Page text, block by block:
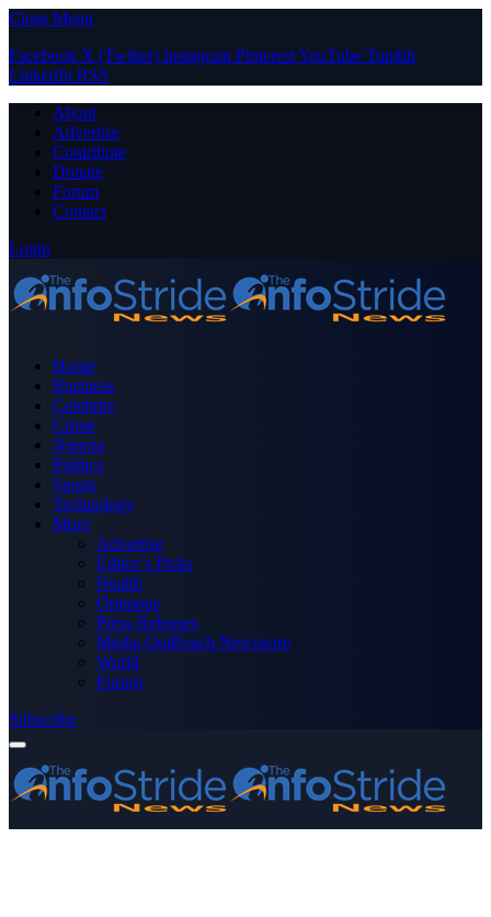
Close Menu
Facebook X (Twitter) Instagram PinterestYouTube Tumblr
LinkedIn RSS
About
Advertise
Contribute
Donate
Forum
Contact
Login
Home
Business
Celebrity
Crime
Nigeria
Politics
Sports
Technology
More
Advertise
Editor’s Picks
Health
Opinions
Press Releases
Media OutReach Newswire
World
Forum
Subscribe